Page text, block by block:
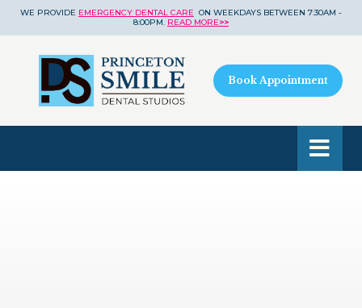
WE PROVIDE EMERGENCY DENTAL CARE ON WEEKDAYS BETWEEN 7:30AM -
8:00PM. READ MORE>>
Book Appointment